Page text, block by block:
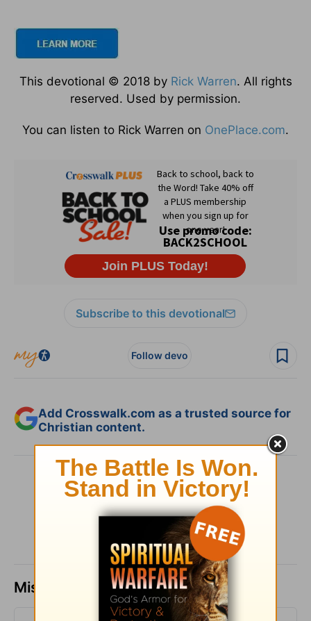
This devotional © 2018 by Rick Warren. All rights
reserved. Used by permission.
You can listen to Rick Warren on OnePlace.com.
Subscribe to this devotional
Follow devo
Add Crosswalk.com as a trusted source for
Christian content.
SHARE
Missed a day? Catch up here.